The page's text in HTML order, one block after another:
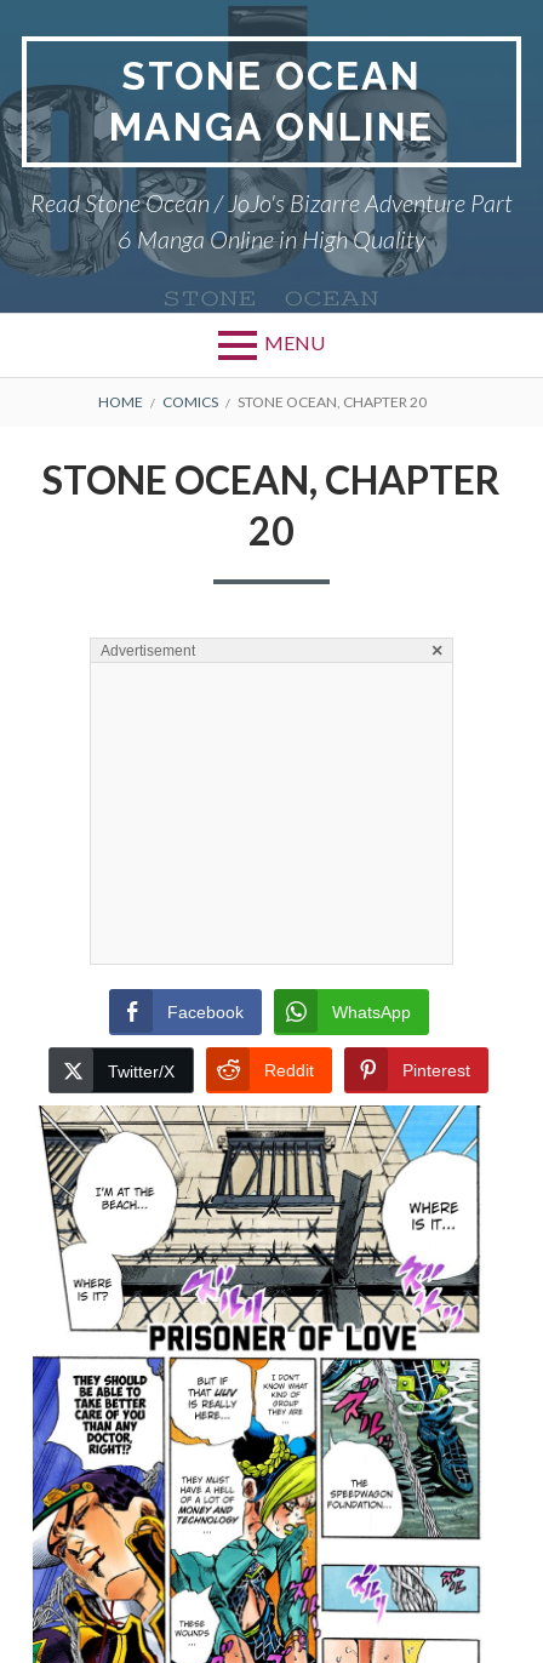
STONE OCEAN
MANGA ONLINE
Read Stone Ocean / JoJo's Bizarre Adventure Part
6 Manga Online in High Quality
MENU
BREADCRUMBS
HOME COMICS STONE OCEAN, CHAPTER 20
STONE OCEAN, CHAPTER
20
Advertisement ×
Facebook WhatsApp
Twitter/X Reddit Pinterest